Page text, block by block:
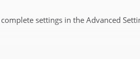
settings in the Advanced